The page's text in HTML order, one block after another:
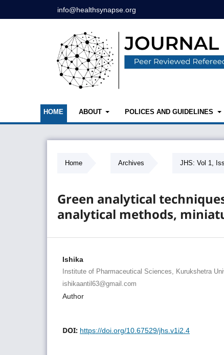
info@healthsynapse.org
HOME ABOUT POLICES AND GUIDELINES
Home Archives JHS: Vol 1,
Green analytical
analytical methods,
Ishika
Institute of Pharmaceutical Sciences, Kurukshetra
ishikaantil63@gmail.com
Author
DOI: https://doi.org/10.67529/jhs.v1i2.4